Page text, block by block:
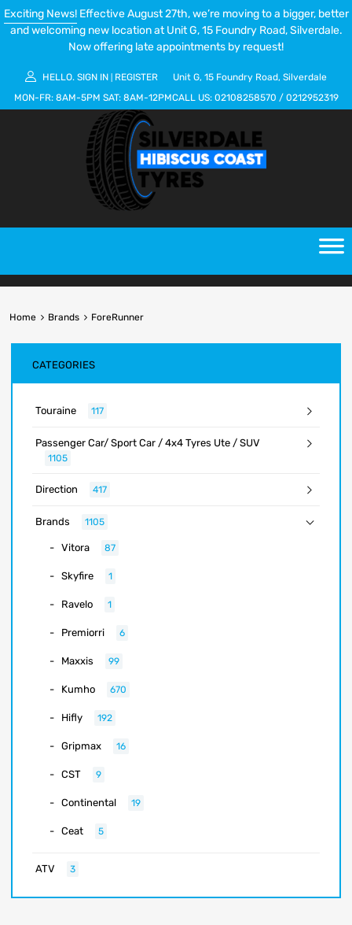
Exciting News!Effective August 27th, we’re moving to a bigger, better
and welcoming new location at Unit G, 15 Foundry Road, Silverdale.
Now offering late appointments by request!
HELLO. SIGN IN REGISTER
Unit G, 15 Foundry Road, Silverdale
MON-FR: 8AM-5PM SAT: 8AM-12PMCALL US: 02108258570 / 0212952319
Home Brands ForeRunner
CATEGORIES
Touraine 117
Passenger Car/ Sport Car / 4x4 Tyres Ute / SUV
1105
Direction 417
Brands 1105
Vitora 87
Skyfire 1
Ravelo 1
Premiorri 6
Maxxis 99
Kumho 670
Hifly 192
Gripmax 16
CST 9
Continental 19
Ceat 5
ATV 3